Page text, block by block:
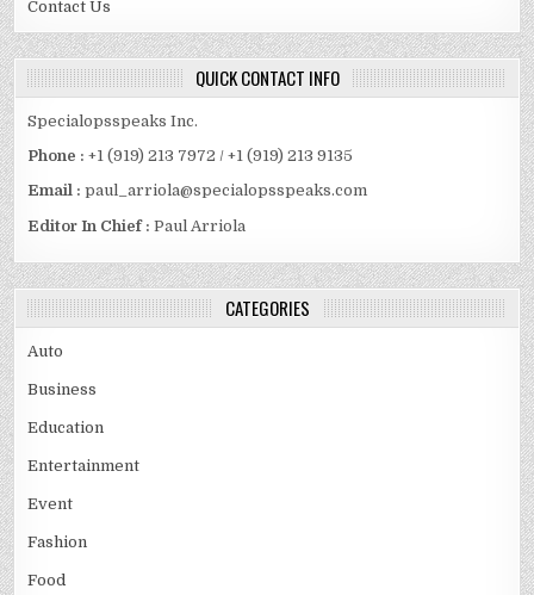
Contact Us
QUICK CONTACT INFO
Specialopsspeaks Inc.
Phone : +1 (919) 213 7972 / +1 (919) 213 9135
Email :paul_arriola@specialopsspeaks.com
Editor In Chief : Paul Arriola
CATEGORIES
Auto
Business
Education
Entertainment
Event
Fashion
Food